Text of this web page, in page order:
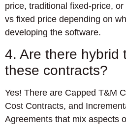
price, traditional fixed-price,
vs fixed price depending on
developing the software.
4. Are there hybrid
these contracts?
Yes! There are Capped T&M
Cost Contracts, and
Agreements that mix aspects